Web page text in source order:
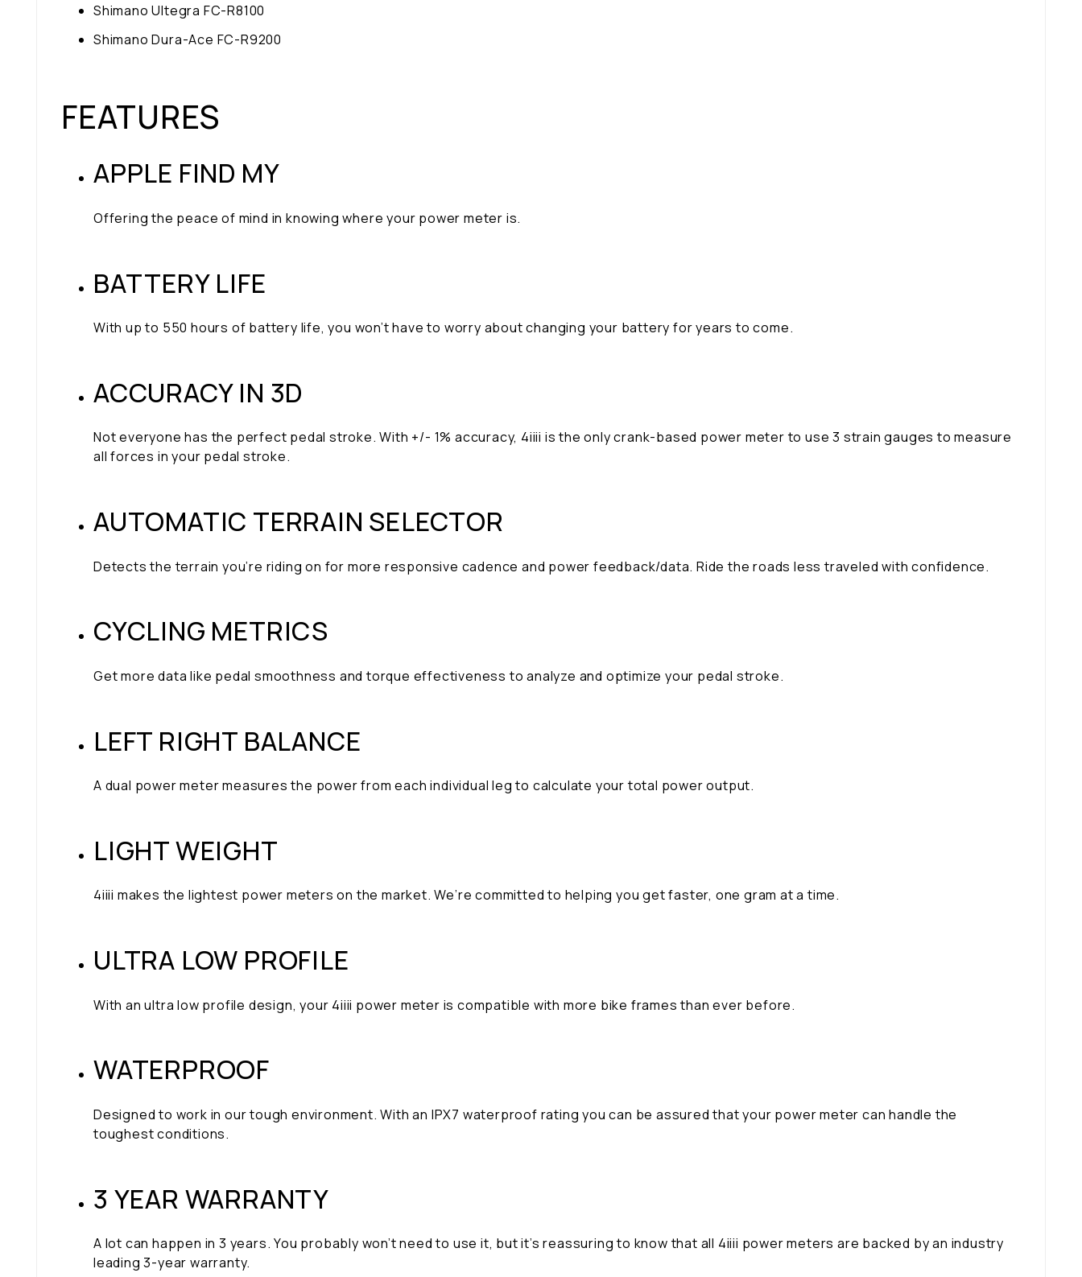
Shimano Ultegra FC-R8100
Shimano Dura-Ace FC-R9200
FEATURES
APPLE FIND MY
Offering the peace of mind in knowing where your power meter is.
BATTERY LIFE
With up to 550 hours of battery life, you won’t have to worry about changing your battery for years to come.
ACCURACY IN 3D
Not everyone has the perfect pedal stroke. With +/- 1% accuracy, 4iiii is the only crank-based power meter to use 3 strain gauges to measure
all forces in your pedal stroke.
AUTOMATIC TERRAIN SELECTOR
Detects the terrain you’re riding on for more responsive cadence and power feedback/data. Ride the roads less traveled with confidence.
CYCLING METRICS
Get more data like pedal smoothness and torque effectiveness to analyze and optimize your pedal stroke.
LEFT RIGHT BALANCE
A dual power meter measures the power from each individual leg to calculate your total power output.
LIGHT WEIGHT
4iiii makes the lightest power meters on the market. We’re committed to helping you get faster, one gram at a time.
ULTRA LOW PROFILE
With an ultra low profile design, your 4iiii power meter is compatible with more bike frames than ever before.
WATERPROOF
Designed to work in our tough environment. With an IPX7 waterproof rating you can be assured that your power meter can handle the
toughest conditions.
3 YEAR WARRANTY
A lot can happen in 3 years. You probably won’t need to use it, but it’s reassuring to know that all 4iiii power meters are backed by an industry
leading 3-year warranty.